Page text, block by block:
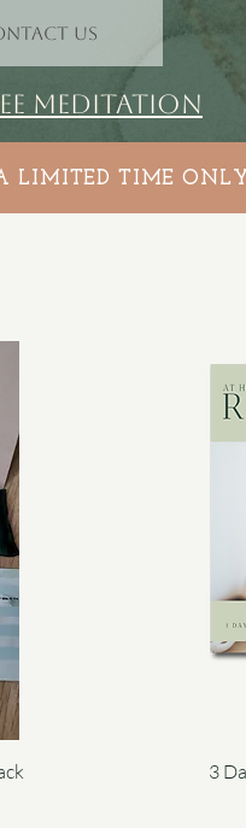
US
MEDITATION
3
LIMITED TIME